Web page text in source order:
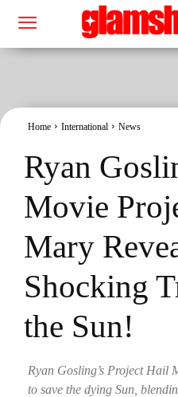
Home International News
Ryan
Movie
Mary
Shocking
the Sun!
Ryan Gosling’s Project Hail
to save the dying Sun,